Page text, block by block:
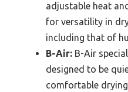
adjustable heat
for versatility in
including that of
B-Air: B-Air
designed to be
comfortable